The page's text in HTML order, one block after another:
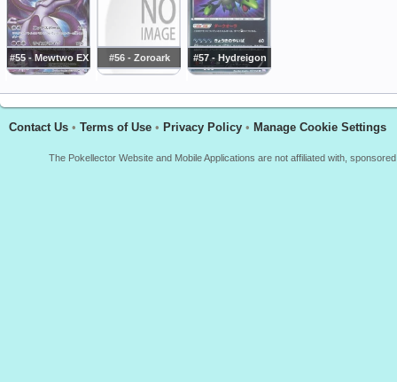
#55 - Mewtwo EX #56 - Zoroark #57 - Hydreigon
Contact Us • Terms of Use • Privacy Policy • Manage Cookie Settings
The Pokellector Website and Mobile Applications are not affiliated with,